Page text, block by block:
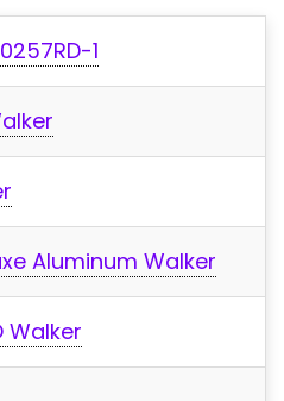
1
Aluminum Walker
Walker